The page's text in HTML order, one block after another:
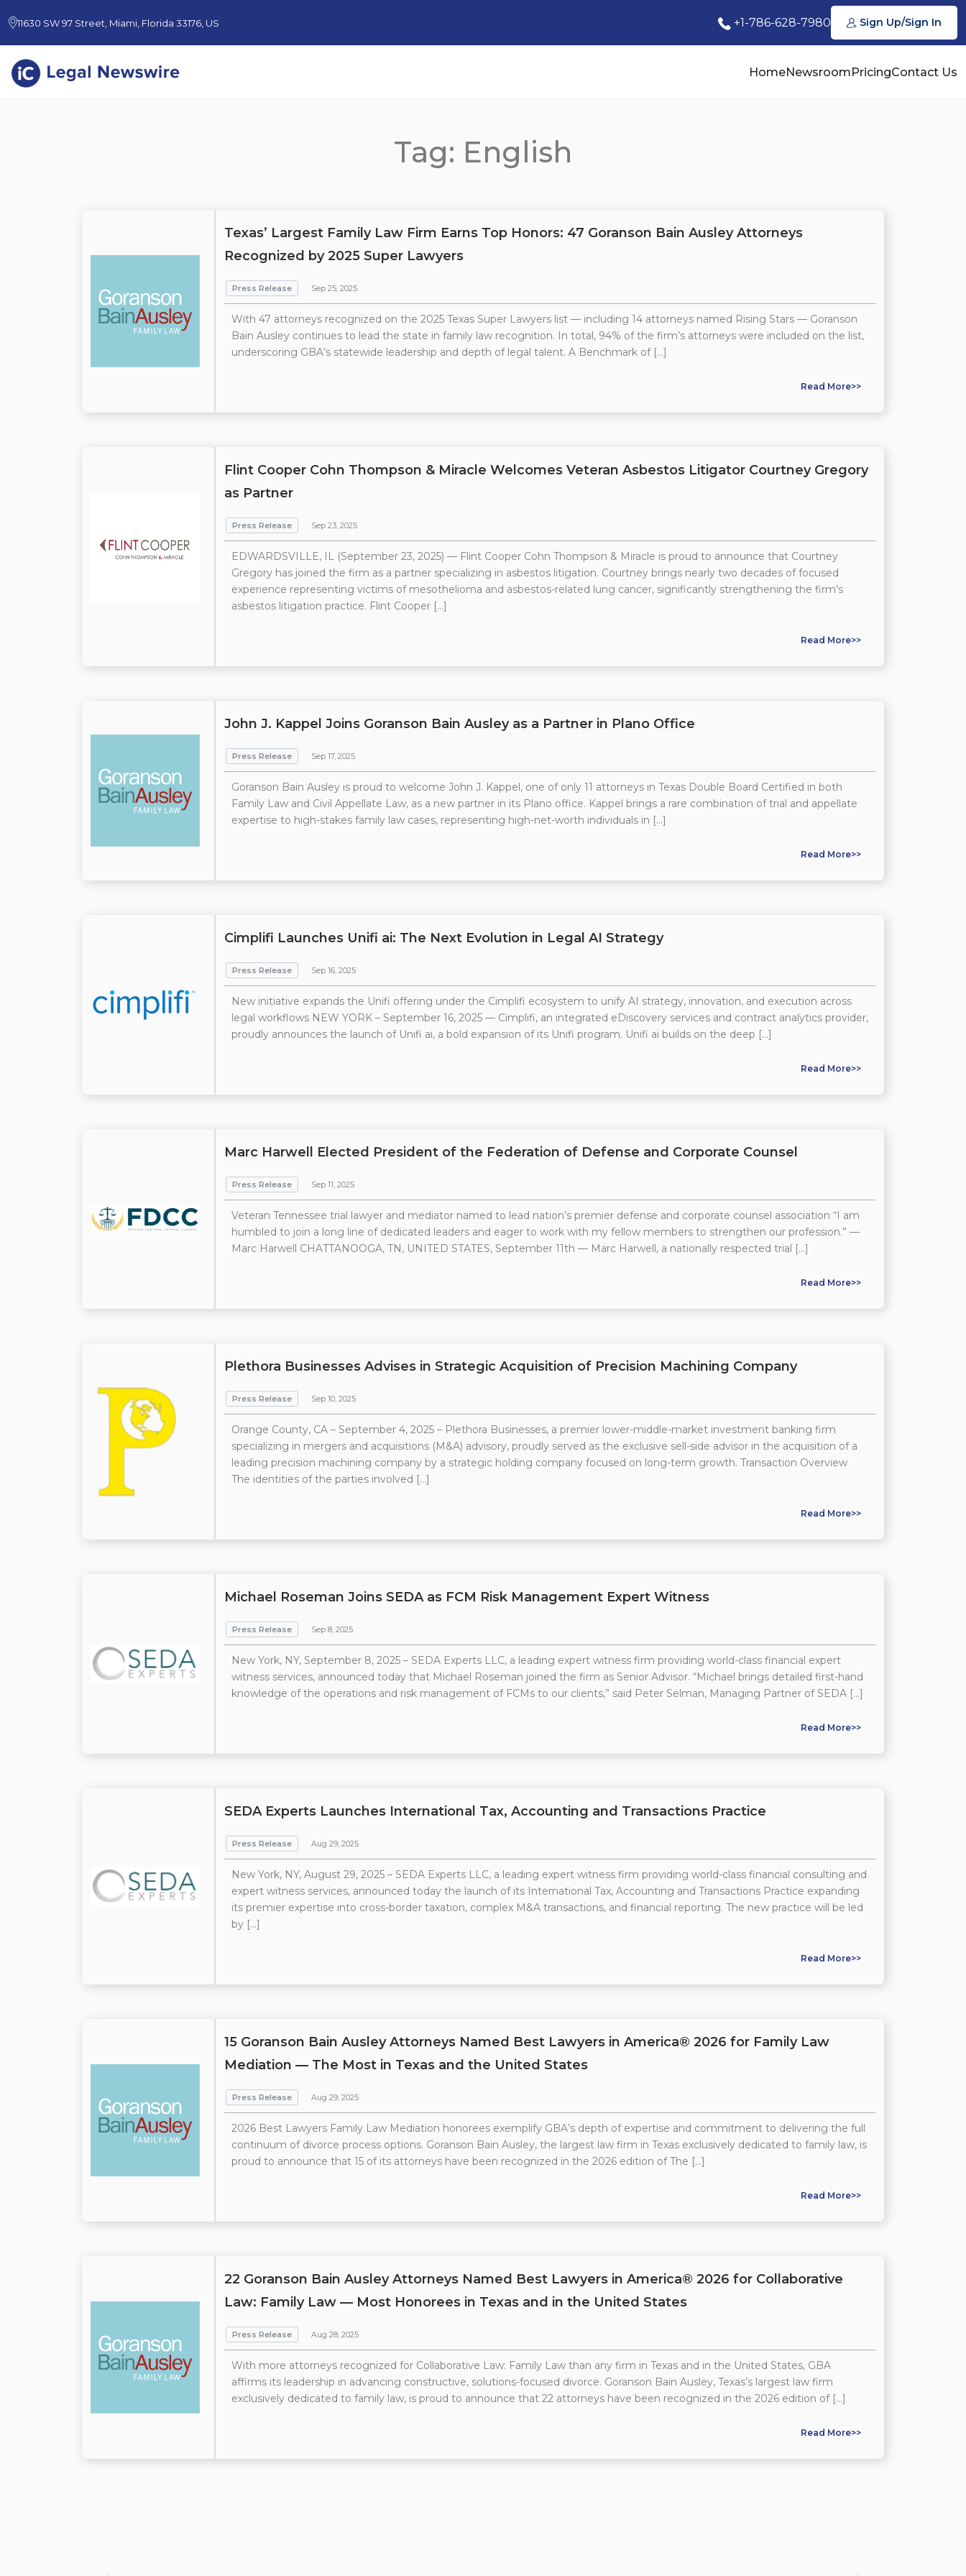
11630 SW 97 Street, Miami, Florida 33176, US +1-786-628-7980 Sign Up/Sign In
HomeNewsroomPricingContact Us
Tag: English
Texas’ Largest Family Law Firm Earns Top Honors: 47 Goranson Bain Ausley Attorneys
Recognized by 2025 Super Lawyers
Press Release Sep 25, 2025
With 47 attorneys recognized on the 2025 Texas Super Lawyers list — including 14 attorneys named Rising Stars — Goranson
Bain Ausley continues to lead the state in family law recognition. In total, 94% of the firm’s attorneys were included on the list,
underscoring GBA’s statewide leadership and depth of legal talent. A Benchmark of […]
Read More>>
Flint Cooper Cohn Thompson & Miracle Welcomes Veteran Asbestos Litigator Courtney Gregory
as Partner
Press Release Sep 23, 2025
EDWARDSVILLE, IL (September 23, 2025) — Flint Cooper Cohn Thompson & Miracle is proud to announce that Courtney
Gregory has joined the firm as a partner specializing in asbestos litigation. Courtney brings nearly two decades of focused
experience representing victims of mesothelioma and asbestos-related lung cancer, significantly strengthening the firm’s
asbestos litigation practice. Flint Cooper […]
Read More>>
John J. Kappel Joins Goranson Bain Ausley as a Partner in Plano Office
Press Release Sep 17, 2025
Goranson Bain Ausley is proud to welcome John J. Kappel, one of only 11 attorneys in Texas Double Board Certified in both
Family Law and Civil Appellate Law, as a new partner in its Plano office. Kappel brings a rare combination of trial and appellate
expertise to high-stakes family law cases, representing high-net-worth individuals in […]
Read More>>
Cimplifi Launches Unifi ai: The Next Evolution in Legal AI Strategy
Press Release Sep 16, 2025
New initiative expands the Unifi offering under the Cimplifi ecosystem to unify AI strategy, innovation, and execution across
legal workflows NEW YORK – September 16, 2025 — Cimplifi, an integrated eDiscovery services and contract analytics provider,
proudly announces the launch of Unifi ai, a bold expansion of its Unifi program. Unifi ai builds on the deep […]
Read More>>
Marc Harwell Elected President of the Federation of Defense and Corporate Counsel
Press Release Sep 11, 2025
Veteran Tennessee trial lawyer and mediator named to lead nation’s premier defense and corporate counsel association “I am
humbled to join a long line of dedicated leaders and eager to work with my fellow members to strengthen our profession.” —
Marc Harwell CHATTANOOGA, TN, UNITED STATES, September 11th — Marc Harwell, a nationally respected trial […]
Read More>>
Plethora Businesses Advises in Strategic Acquisition of Precision Machining Company
Press Release Sep 10, 2025
Orange County, CA – September 4, 2025 – Plethora Businesses, a premier lower-middle-market investment banking firm
specializing in mergers and acquisitions (M&A) advisory, proudly served as the exclusive sell-side advisor in the acquisition of a
leading precision machining company by a strategic holding company focused on long-term growth. Transaction Overview
The identities of the parties involved […]
Read More>>
Michael Roseman Joins SEDA as FCM Risk Management Expert Witness
Press Release Sep 8, 2025
New York, NY, September 8, 2025 – SEDA Experts LLC, a leading expert witness firm providing world-class financial expert
witness services, announced today that Michael Roseman joined the firm as Senior Advisor. “Michael brings detailed first-hand
knowledge of the operations and risk management of FCMs to our clients,” said Peter Selman, Managing Partner of SEDA […]
Read More>>
SEDA Experts Launches International Tax, Accounting and Transactions Practice
Press Release Aug 29, 2025
New York, NY, August 29, 2025 – SEDA Experts LLC, a leading expert witness firm providing world-class financial consulting and
expert witness services, announced today the launch of its International Tax, Accounting and Transactions Practice expanding
its premier expertise into cross-border taxation, complex M&A transactions, and financial reporting. The new practice will be led
by […]
Read More>>
15 Goranson Bain Ausley Attorneys Named Best Lawyers in America® 2026 for Family Law
Mediation — The Most in Texas and the United States
Press Release Aug 29, 2025
2026 Best Lawyers Family Law Mediation honorees exemplify GBA’s depth of expertise and commitment to delivering the full
continuum of divorce process options. Goranson Bain Ausley, the largest law firm in Texas exclusively dedicated to family law, is
proud to announce that 15 of its attorneys have been recognized in the 2026 edition of The […]
Read More>>
22 Goranson Bain Ausley Attorneys Named Best Lawyers in America® 2026 for Collaborative
Law: Family Law — Most Honorees in Texas and in the United States
Press Release Aug 28, 2025
With more attorneys recognized for Collaborative Law: Family Law than any firm in Texas and in the United States, GBA
affirms its leadership in advancing constructive, solutions-focused divorce. Goranson Bain Ausley, Texas’s largest law firm
exclusively dedicated to family law, is proud to announce that 22 attorneys have been recognized in the 2026 edition of […]
Read More>>